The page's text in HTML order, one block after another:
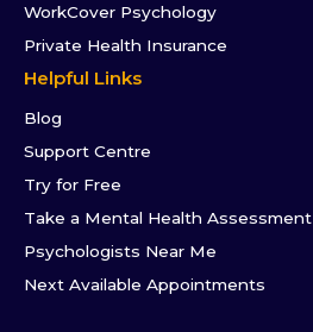
WorkCover Psychology
Private Health Insurance
Helpful Links
Blog
Support Centre
Try for Free
Take a Mental Health Assessment
Psychologists Near Me
Next Available Appointments